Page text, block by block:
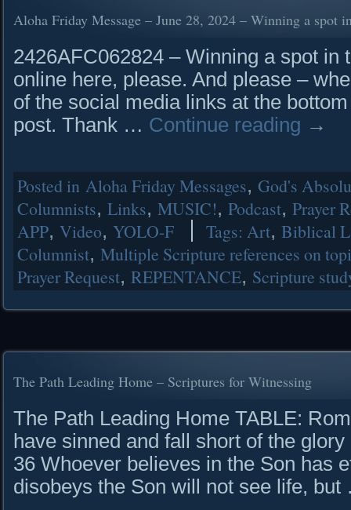
Aloha Friday Message – June 28, 2024 – Winning a spot
2426AFC062824 – Winning a spot in
online here, please. And please –
of the social media links at the
post. Thank … Continue reading →
Posted in Aloha Friday Messages, God's
Columnists, Links, MUSIC!, Podcast, Prayer
APP, Video, YOLO-F Tags: Art, Biblical
Columnist, Multiple Scripture references on
Prayer Request, REPENTANCE, Scripture
The Path Leading Home – Scriptures for Witnessing
The Path Leading Home TABLE:
have sinned and fall short of the
36 Whoever believes in the Son has
disobeys the Son will not see life,